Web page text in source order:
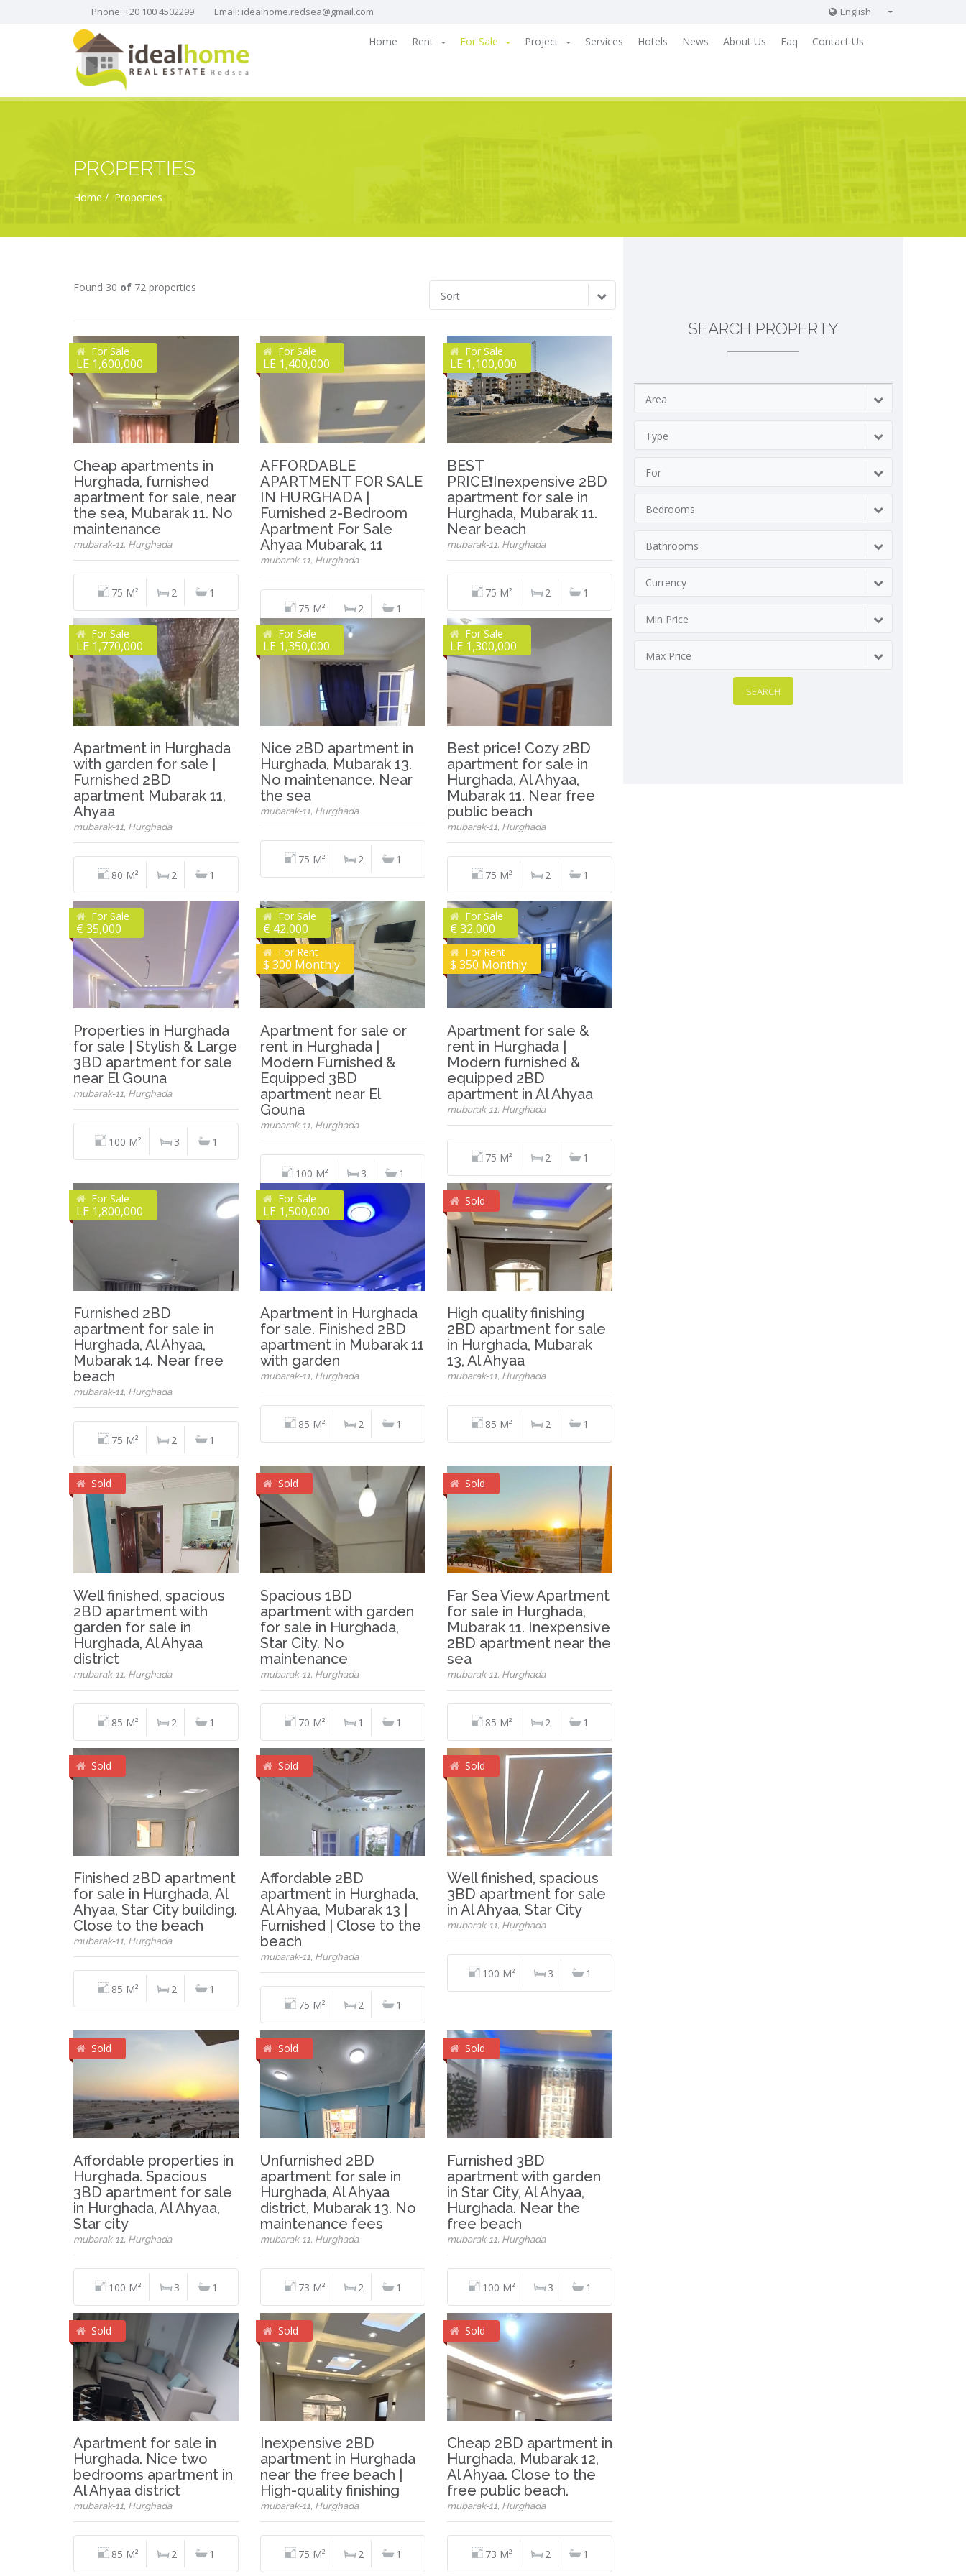
Phone: +20 100 4502299 Email: idealhome.redsea@gmail.com
English
English
Home Rent For Sale Project Services Hotels News About Us Faq Contact Us
PROPERTIES
Home Properties
Found 30 of 72 properties
Sort
For Sale
LE 1,600,000
Cheap apartments in
Hurghada, furnished
apartment for sale, near
the sea, Mubarak 11. No
maintenance
mubarak-11, Hurghada
75 M² 2 1
For Sale
LE 1,400,000
AFFORDABLE
APARTMENT FOR SALE
IN HURGHADA |
Furnished 2-Bedroom
Apartment For Sale
Ahyaa Mubarak, 11
mubarak-11, Hurghada
75 M² 2 1
For Sale
LE 1,100,000
BEST
PRICE❗️Inexpensive 2BD
apartment for sale in
Hurghada, Mubarak 11.
Near beach
mubarak-11, Hurghada
75 M² 2 1
For Sale
LE 1,770,000
Apartment in Hurghada
with garden for sale |
Furnished 2BD
apartment Mubarak 11,
Ahyaa
mubarak-11, Hurghada
80 M² 2 1
For Sale
LE 1,350,000
Nice 2BD apartment in
Hurghada, Mubarak 13.
No maintenance. Near
the sea
mubarak-11, Hurghada
75 M² 2 1
For Sale
LE 1,300,000
Best price! Cozy 2BD
apartment for sale in
Hurghada, Al Ahyaa,
Mubarak 11. Near free
public beach
mubarak-11, Hurghada
75 M² 2 1
For Sale
€ 35,000
Properties in Hurghada
for sale | Stylish & Large
3BD apartment for sale
near El Gouna
mubarak-11, Hurghada
100 M² 3 1
For Sale
€ 42,000
For Rent
$ 300 Monthly
Apartment for sale or
rent in Hurghada |
Modern Furnished &
Equipped 3BD
apartment near El
Gouna
mubarak-11, Hurghada
100 M² 3 1
For Sale
€ 32,000
For Rent
$ 350 Monthly
Apartment for sale &
rent in Hurghada |
Modern furnished &
equipped 2BD
apartment in Al Ahyaa
mubarak-11, Hurghada
75 M² 2 1
For Sale
LE 1,800,000
Furnished 2BD
apartment for sale in
Hurghada, Al Ahyaa,
Mubarak 14. Near free
beach
mubarak-11, Hurghada
75 M² 2 1
For Sale
LE 1,500,000
Apartment in Hurghada
for sale. Finished 2BD
apartment in Mubarak 11
with garden
mubarak-11, Hurghada
85 M² 2 1
Sold
High quality finishing
2BD apartment for sale
in Hurghada, Mubarak
13, Al Ahyaa
mubarak-11, Hurghada
85 M² 2 1
Sold
Well finished, spacious
2BD apartment with
garden for sale in
Hurghada, Al Ahyaa
district
mubarak-11, Hurghada
85 M² 2 1
Sold
Spacious 1BD
apartment with garden
for sale in Hurghada,
Star City. No
maintenance
mubarak-11, Hurghada
70 M² 1 1
Sold
Far Sea View Apartment
for sale in Hurghada,
Mubarak 11. Inexpensive
2BD apartment near the
sea
mubarak-11, Hurghada
85 M² 2 1
Sold
Finished 2BD apartment
for sale in Hurghada, Al
Ahyaa, Star City building.
Close to the beach
mubarak-11, Hurghada
85 M² 2 1
Sold
Affordable 2BD
apartment in Hurghada,
Al Ahyaa, Mubarak 13 |
Furnished | Close to the
beach
mubarak-11, Hurghada
75 M² 2 1
Sold
Well finished, spacious
3BD apartment for sale
in Al Ahyaa, Star City
mubarak-11, Hurghada
100 M² 3 1
Sold
Affordable properties in
Hurghada. Spacious
3BD apartment for sale
in Hurghada, Al Ahyaa,
Star city
mubarak-11, Hurghada
100 M² 3 1
Sold
Unfurnished 2BD
apartment for sale in
Hurghada, Al Ahyaa
district, Mubarak 13. No
maintenance fees
mubarak-11, Hurghada
73 M² 2 1
Sold
Furnished 3BD
apartment with garden
in Star City, Al Ahyaa,
Hurghada. Near the
free beach
mubarak-11, Hurghada
100 M² 3 1
Sold
Apartment for sale in
Hurghada. Nice two
bedrooms apartment in
Al Ahyaa district
mubarak-11, Hurghada
85 M² 2 1
Sold
Inexpensive 2BD
apartment in Hurghada
near the free beach |
High-quality finishing
mubarak-11, Hurghada
75 M² 2 1
Sold
Cheap 2BD apartment in
Hurghada, Mubarak 12,
Al Ahyaa. Close to the
free public beach.
mubarak-11, Hurghada
73 M² 2 1
SEARCH PROPERTY
Area
Type
For
Bedrooms
Bathrooms
Currency
Min Price
Max Price
SEARCH